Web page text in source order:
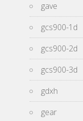
gave
gcs900-1d
gcs900-2d
gcs900-3d
gdxh
gear